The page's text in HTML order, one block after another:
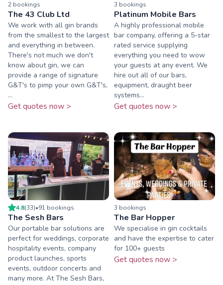
2 bookings
The 43 Club Ltd
We work with all gin brands
from the smallest to the largest
and everything in between.
There's not much we don't
know about gin, we can
provide a range of signature
G&T's to pimp your own G&T's,
...
Get quotes now >
3 bookings
Platinum Mobile Bars
A highly professional mobile
bar company, offering a 5-star
rated service supplying
everything you need to wow
your guests at any event. We
hire out all of our bars,
equipment, draught beer
systems...
Get quotes now >
4.8(33)•91 bookings
The Sesh Bars
Our portable bar solutions are
perfect for weddings, corporate
hospitality events, company
product launches, sports
events, outdoor concerts and
many more. At The Sesh Bars,
3 bookings
The Bar Hopper
We specialise in gin cocktails
and have the expertise to cater
for 100+ guests
Get quotes now >